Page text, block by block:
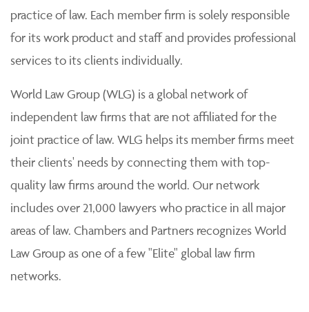
practice of law. Each member firm is solely responsible
for its work product and staff and provides professional
services to its clients individually.
World Law Group (WLG) is a global network of
independent law firms that are not affiliated for the
joint practice of law. WLG helps its member firms meet
their clients' needs by connecting them with top-
quality law firms around the world. Our network
includes over 21,000 lawyers who practice in all major
areas of law. Chambers and Partners recognizes World
Law Group as one of a few "Elite" global law firm
networks.